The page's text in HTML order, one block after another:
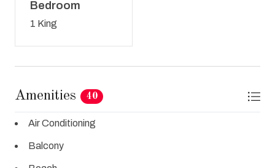
Bedroom
1 King
Amenities 40
Air Conditioning
Balcony